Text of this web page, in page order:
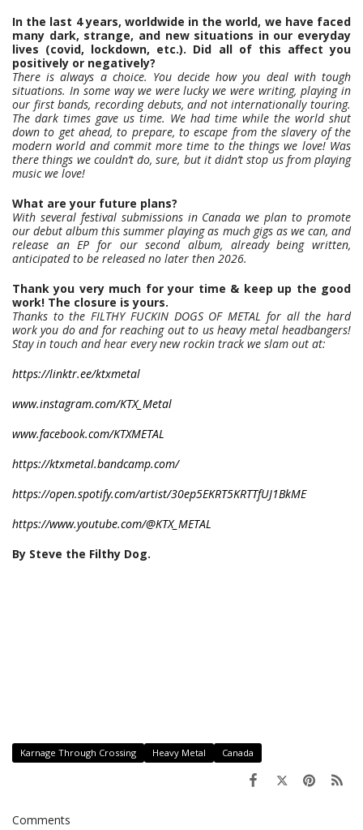
In the last 4 years, worldwide in the world, we have faced
many dark, strange, and new situations in our everyday
lives (covid, lockdown, etc.). Did all of this affect you
positively or negatively?
There is always a choice. You decide how you deal with tough
situations. In some way we were lucky we were writing, playing in
our first bands, recording debuts, and not internationally touring.
The dark times gave us time. We had time while the world shut
down to get ahead, to prepare, to escape from the slavery of the
modern world and commit more time to the things we love! Was
there things we couldn’t do, sure, but it didn’t stop us from playing
music we love!
What are your future plans?
With several festival submissions in Canada we plan to promote
our debut album this summer playing as much gigs as we can, and
release an EP for our second album, already being written,
anticipated to be released no later then 2026.
Thank you very much for your time & keep up the good
work! The closure is yours.
Thanks to the FILTHY FUCKIN DOGS OF METAL for all the hard
work you do and for reaching out to us heavy metal headbangers!
Stay in touch and hear every new rockin track we slam out at:
https://linktr.ee/ktxmetal
www.instagram.com/KTX_Metal
www.facebook.com/KTXMETAL
https://ktxmetal.bandcamp.com/
https://open.spotify.com/artist/30ep5EKRT5KRTTfUJ1BkME
https://www.youtube.com/@KTX_METAL
By Steve the Filthy Dog.
Karnage Through Crossing Heavy Metal Canada
Comments